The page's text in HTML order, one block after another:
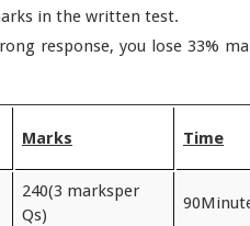
in the written test.
response, you lose 33%
Marks Time
240(3 marksper
Qs)